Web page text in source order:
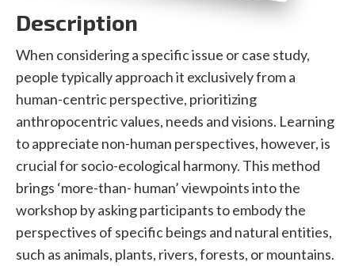
Description
When considering a specific issue or case study,
people typically approach it exclusively from a
human-centric perspective, prioritizing
anthropocentric values, needs and visions. Learning
to appreciate non-human perspectives, however, is
crucial for socio-ecological harmony. This method
brings ‘more-than- human’ viewpoints into the
workshop by asking participants to embody the
perspectives of specific beings and natural entities,
such as animals, plants, rivers, forests, or mountains.